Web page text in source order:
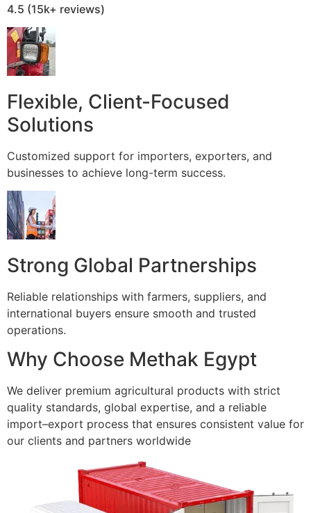
4.5 (15k+ reviews)
Flexible, Client-Focused
Solutions
Customized support for importers, exporters, and
businesses to achieve long-term success.
Strong Global Partnerships
Reliable relationships with farmers, suppliers, and
international buyers ensure smooth and trusted
operations.
Why Choose Methak Egypt
We deliver premium agricultural products with strict
quality standards, global expertise, and a reliable
import–export process that ensures consistent value for
our clients and partners worldwide